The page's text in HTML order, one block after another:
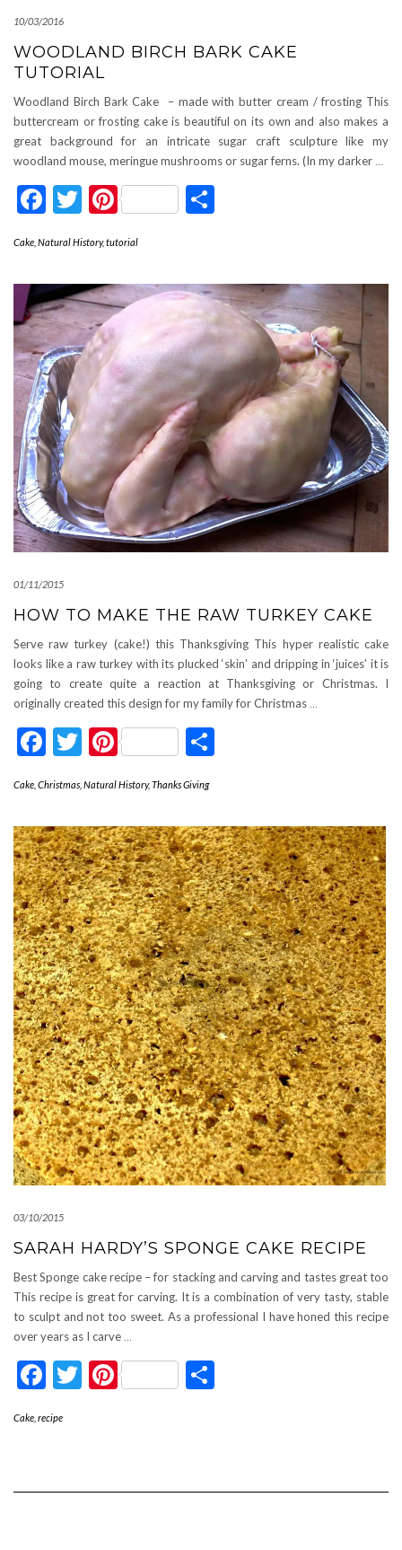
10/03/2016
WOODLAND BIRCH BARK CAKE
TUTORIAL
Woodland Birch Bark Cake – made with butter cream / frosting This
buttercream or frosting cake is beautiful on its own and also makes a
great background for an intricate sugar craft sculpture like my
woodland mouse, meringue mushrooms or sugar ferns. (In my darker …
Facebook
Twitter
Pinterest
Cake Natural History,tutorial
01/11/2015
HOW TO MAKE THE RAW TURKEY CAKE
Serve raw turkey (cake!) this Thanksgiving This hyper realistic cake
looks like a raw turkey with its plucked ‘skin’ and dripping in ‘juices’ it is
going to create quite a reaction at Thanksgiving or Christmas. I
originally created this design for my family for Christmas …
Facebook
Twitter
Pinterest
Cake Christmas Natural History,Thanks Giving
03/10/2015
SARAH HARDY’S SPONGE CAKE RECIPE
Best Sponge cake recipe – for stacking and carving and tastes great too
This recipe is great for carving. It is a combination of very tasty, stable
to sculpt and not too sweet. As a professional I have honed this recipe
over years as I carve…
Facebook
Twitter
Pinterest
Cake recipe